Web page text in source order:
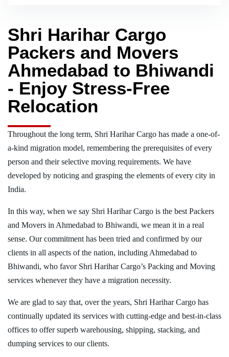
Shri Harihar Cargo
Packers and Movers
Ahmedabad to Bhiwandi
- Enjoy Stress-Free
Relocation
Throughout the long term, Shri Harihar Cargo has made a one-of-
a-kind migration model, remembering the prerequisites of every
person and their selective moving requirements. We have
developed by noticing and grasping the elements of every city in
India.
In this way, when we say Shri Harihar Cargo is the best Packers
and Movers in Ahmedabad to Bhiwandi, we mean it in a real
sense. Our commitment has been tried and confirmed by our
clients in all aspects of the nation, including Ahmedabad to
Bhiwandi, who favor Shri Harihar Cargo’s Packing and Moving
services whenever they have a migration necessity.
We are glad to say that, over the years, Shri Harihar Cargo has
continually updated its services with cutting-edge and best-in-class
offices to offer superb warehousing, shipping, stacking, and
dumping services to our clients.